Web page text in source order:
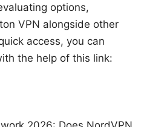
options,
VPN alongside other
access, you can
the help of this link: